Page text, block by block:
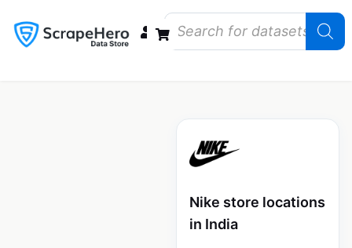
Nike store locations
in India